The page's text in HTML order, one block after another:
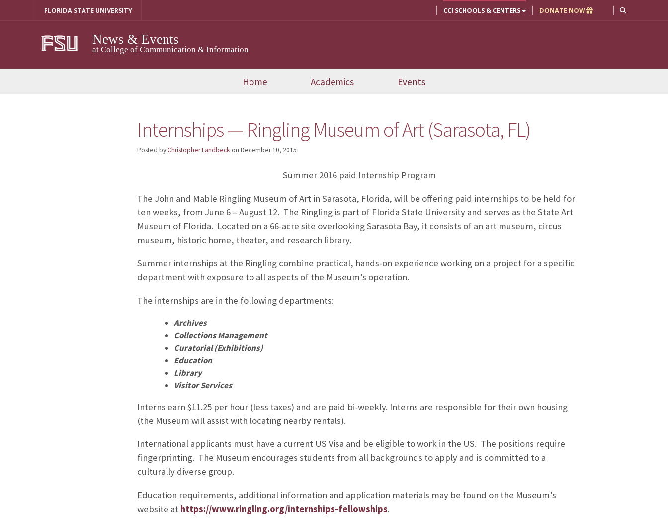
FLORIDA STATE UNIVERSITY CCI SCHOOLS & CENTERS DONATE NOW
News & Events
at College of Communication & Information
Home Academics Events
Internships — Ringling Museum of Art (Sarasota, FL)
Posted byChristopher Landbeck on December 10, 2015
Summer 2016 paid Internship Program
The John and Mable Ringling Museum of Art in Sarasota, Florida, will be offering paid internships to be held for
ten weeks, from June 6 – August 12. The Ringling is part of Florida State University and serves as the State Art
Museum of Florida. Located on a 66-acre site overlooking Sarasota Bay, it consists of an art museum, circus
museum, historic home, theater, and research library.
Summer internships at the Ringling combine practical, hands-on experience working on a project for a specific
department with exposure to all aspects of the Museum’s operation.
The internships are in the following departments:
Archives
Collections Management
Curatorial (Exhibitions)
Education
Library
Visitor Services
Interns earn $11.25 per hour (less taxes) and are paid bi-weekly. Interns are responsible for their own housing
(the Museum will assist with locating nearby rentals).
International applicants must have a current US Visa and be eligible to work in the US. The positions require
fingerprinting. The Museum encourages students from all backgrounds to apply and is committed to a
culturally diverse group.
Education requirements, additional information and application materials may be found on the Museum’s
website at https://www.ringling.org/internships-fellowships.